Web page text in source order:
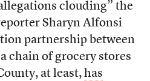
clouding” the
Sharyn Alfonsi
partnership between
chain of grocery stores
at least, has